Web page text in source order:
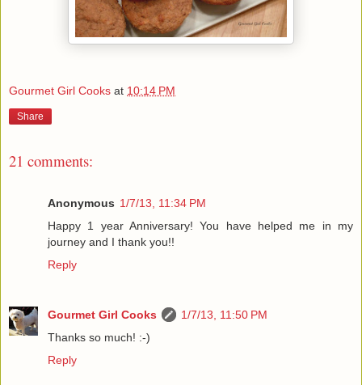
Gourmet Girl Cooks at 10:14 PM
Share
21 comments:
Anonymous 1/7/13, 11:34 PM
Happy 1 year Anniversary! You have helped me in my
journey and I thank you!!
Reply
Gourmet Girl Cooks
1/7/13, 11:50 PM
Thanks so much! :-)
Reply